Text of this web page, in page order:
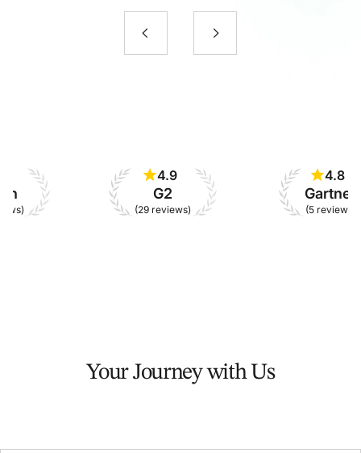
4.9
(29 reviews)
4.8
Gartner
(5 reviews)
Your Journey with Us